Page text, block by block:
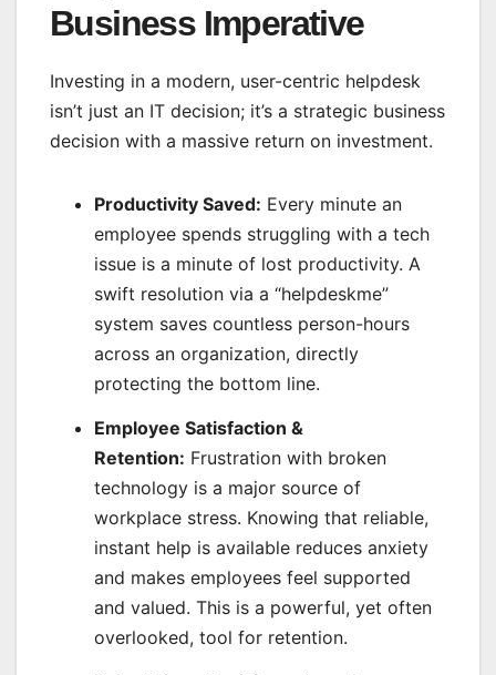
Business Imperative
Investing in a modern, user-centric helpdesk
isn’t just an IT decision; it’s a strategic business
decision with a massive return on investment.
Productivity Saved: Every minute an
employee spends struggling with a tech
issue is a minute of lost productivity. A
swift resolution via a “helpdeskme”
system saves countless person-hours
across an organization, directly
protecting the bottom line.
Employee Satisfaction &
Retention: Frustration with broken
technology is a major source of
workplace stress. Knowing that reliable,
instant help is available reduces anxiety
and makes employees feel supported
and valued. This is a powerful, yet often
overlooked, tool for retention.